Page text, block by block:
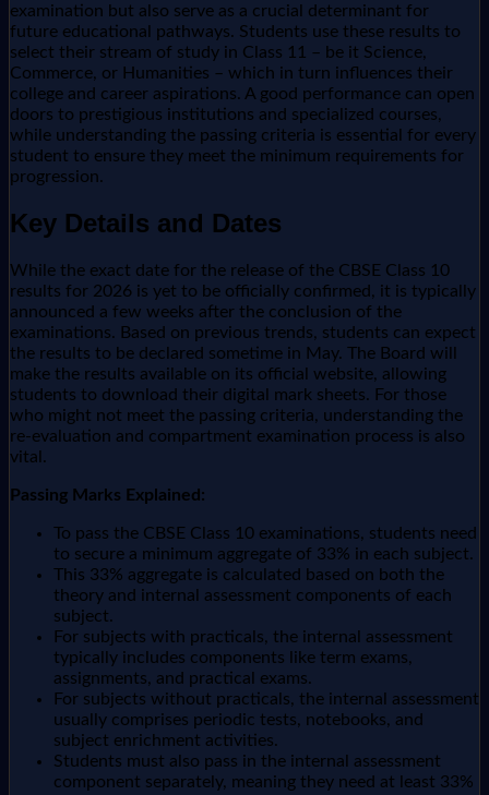
examination but also serve as a crucial determinant for
future educational pathways. Students use these results to
select their stream of study in Class 11 – be it Science,
Commerce, or Humanities – which in turn influences their
college and career aspirations. A good performance can open
doors to prestigious institutions and specialized courses,
while understanding the passing criteria is essential for every
student to ensure they meet the minimum requirements for
progression.
Key Details and Dates
While the exact date for the release of the CBSE Class 10
results for 2026 is yet to be officially confirmed, it is typically
announced a few weeks after the conclusion of the
examinations. Based on previous trends, students can expect
the results to be declared sometime in May. The Board will
make the results available on its official website, allowing
students to download their digital mark sheets. For those
who might not meet the passing criteria, understanding the
re-evaluation and compartment examination process is also
vital.
Passing Marks Explained:
To pass the CBSE Class 10 examinations, students need
to secure a minimum aggregate of 33% in each subject.
This 33% aggregate is calculated based on both the
theory and internal assessment components of each
subject.
For subjects with practicals, the internal assessment
typically includes components like term exams,
assignments, and practical exams.
For subjects without practicals, the internal assessment
usually comprises periodic tests, notebooks, and
subject enrichment activities.
Students must also pass in the internal assessment
component separately, meaning they need at least 33%